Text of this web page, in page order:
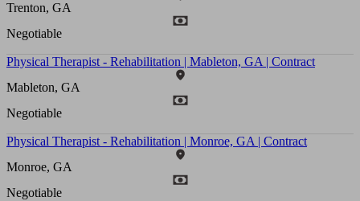
Trenton, GA
Negotiable
Physical Therapist - Rehabilitation | Mableton, GA | Contract
Mableton, GA
Negotiable
Physical Therapist - Rehabilitation | Monroe, GA | Contract
Monroe, GA
Negotiable